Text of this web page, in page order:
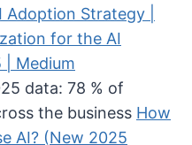
Strategy |
for the AI
| Medium
data: 78 % of
the business How
AI? (New 2025